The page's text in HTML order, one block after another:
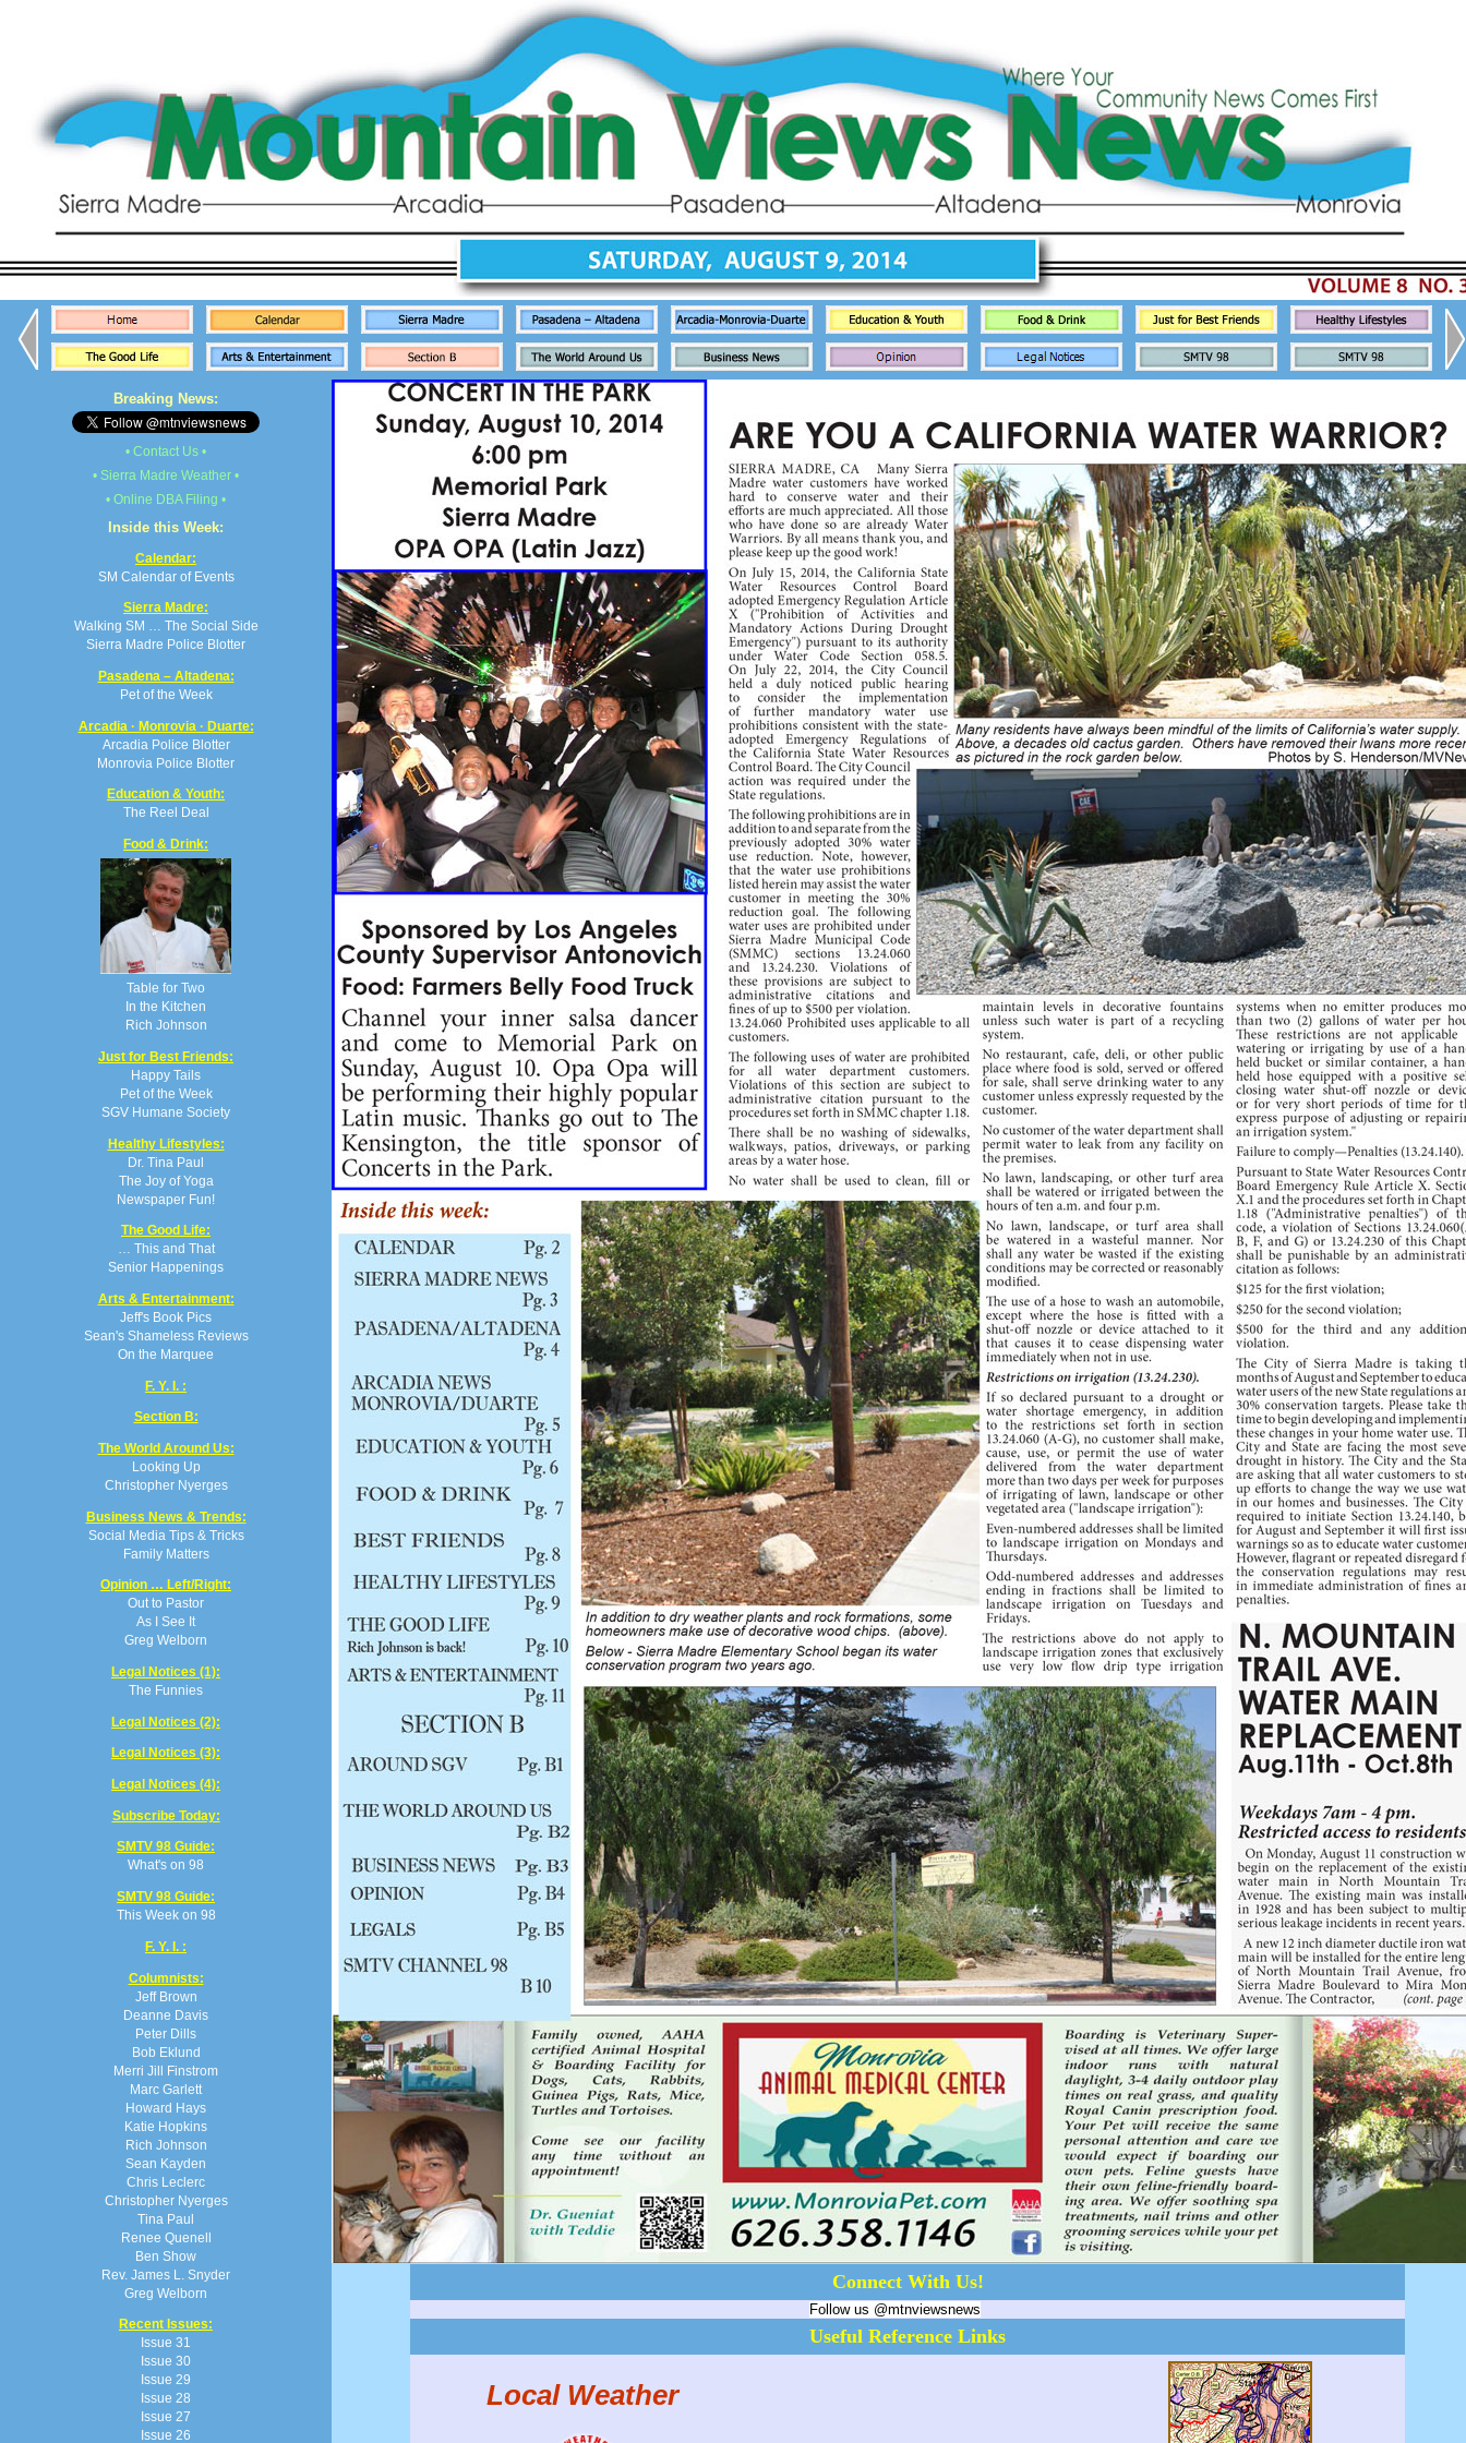
Breaking News:
• Contact Us •
• Sierra Madre Weather •
• Online DBA Filing •
Inside this Week:
Calendar:
SM Calendar of Events
Sierra Madre:
Walking SM … The Social Side
Sierra Madre Police Blotter
Pasadena – Altadena:
Pet of the Week
Arcadia · Monrovia · Duarte:
Arcadia Police Blotter
Monrovia Police Blotter
Education & Youth:
The Reel Deal
Food & Drink:
Table for Two
In the Kitchen
Rich Johnson
Just for Best Friends:
Happy Tails
Pet of the Week
SGV Humane Society
Healthy Lifestyles:
Dr. Tina Paul
The Joy of Yoga
Newspaper Fun!
The Good Life:
… This and That
Senior Happenings
Arts & Entertainment:
Jeff's Book Pics
Sean's Shameless Reviews
On the Marquee
F. Y. I. :
Section B:
The World Around Us:
Looking Up
Christopher Nyerges
Business News & Trends:
Social Media Tips & Tricks
Family Matters
Opinion … Left/Right:
Out to Pastor
As I See It
Greg Welborn
Legal Notices (1):
The Funnies
Legal Notices (2):
Legal Notices (3):
Legal Notices (4):
Subscribe Today:
SMTV 98 Guide:
What's on 98
SMTV 98 Guide:
This Week on 98
F. Y. I. :
Columnists:
Jeff Brown
Deanne Davis
Peter Dills
Bob Eklund
Merri Jill Finstrom
Marc Garlett
Howard Hays
Katie Hopkins
Rich Johnson
Sean Kayden
Chris Leclerc
Christopher Nyerges
Tina Paul
Renee Quenell
Ben Show
Rev. James L. Snyder
Greg Welborn
Recent Issues:
Issue 31
Issue 30
Issue 29
Issue 28
Issue 27
Issue 26
Connect With Us!
Follow us @mtnviewsnews
Useful Reference Links
Local Weather